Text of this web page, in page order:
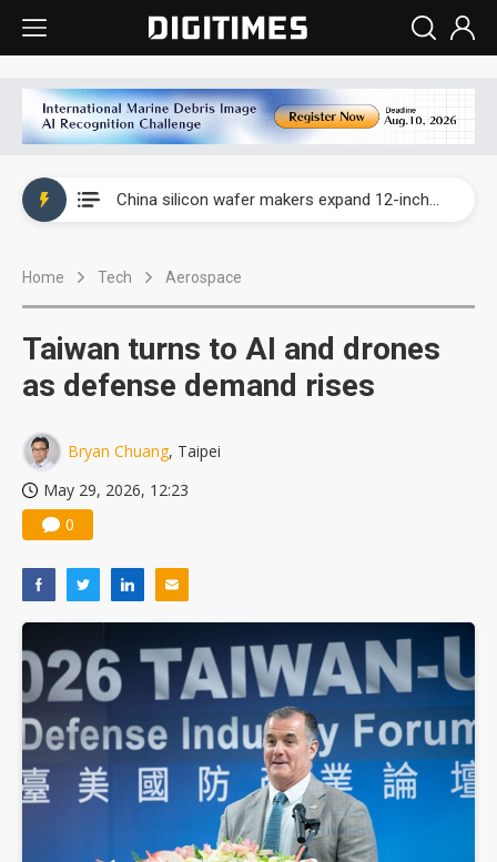
China silicon wafer makers expand 12-inch capacity and consolidate mature-node operations
Home Tech Aerospace
Taiwan turns to AI and drones
as defense demand rises
Bryan Chuang, Taipei
May 29, 2026, 12:23
0